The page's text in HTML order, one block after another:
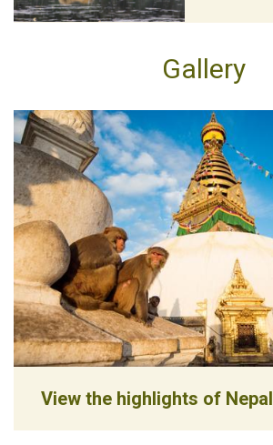
Gallery
View the highlights of Nepal